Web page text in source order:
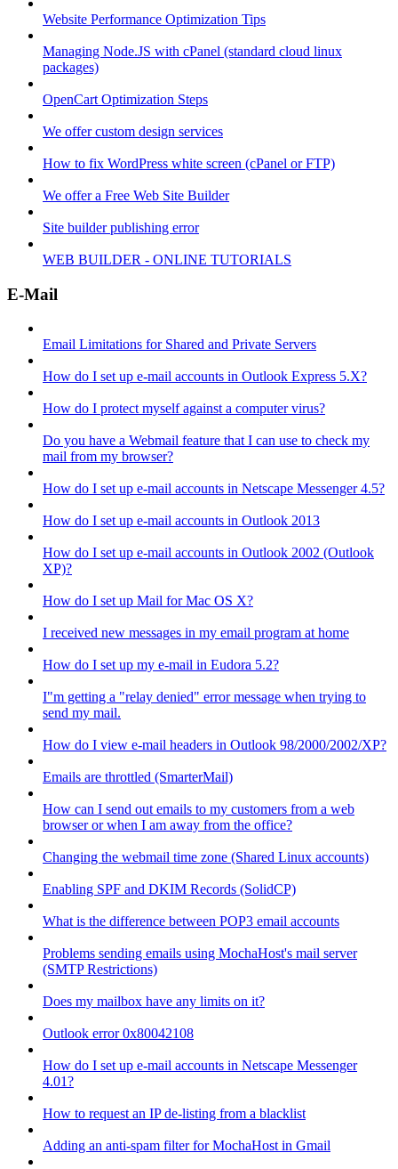
Website Performance Optimization Tips
Managing Node.JS with cPanel (standard cloud linux
packages)
OpenCart Optimization Steps
We offer custom design services
How to fix WordPress white screen (cPanel or FTP)
We offer a Free Web Site Builder
Site builder publishing error
WEB BUILDER - ONLINE TUTORIALS
E-Mail
Email Limitations for Shared and Private Servers
How do I set up e-mail accounts in Outlook Express 5.X?
How do I protect myself against a computer virus?
Do you have a Webmail feature that I can use to check my
mail from my browser?
How do I set up e-mail accounts in Netscape Messenger 4.5?
How do I set up e-mail accounts in Outlook 2013
How do I set up e-mail accounts in Outlook 2002 (Outlook
XP)?
How do I set up Mail for Mac OS X?
I received new messages in my email program at home
How do I set up my e-mail in Eudora 5.2?
I"m getting a "relay denied" error message when trying to
send my mail.
How do I view e-mail headers in Outlook 98/2000/2002/XP?
Emails are throttled (SmarterMail)
How can I send out emails to my customers from a web
browser or when I am away from the office?
Changing the webmail time zone (Shared Linux accounts)
Enabling SPF and DKIM Records (SolidCP)
What is the difference between POP3 email accounts
Problems sending emails using MochaHost's mail server
(SMTP Restrictions)
Does my mailbox have any limits on it?
Outlook error 0x80042108
How do I set up e-mail accounts in Netscape Messenger
4.01?
How to request an IP de-listing from a blacklist
Adding an anti-spam filter for MochaHost in Gmail